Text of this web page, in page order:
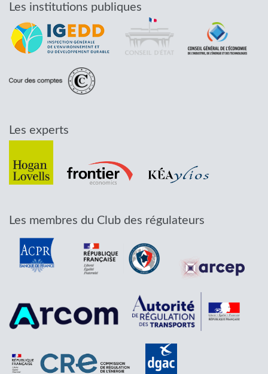
Les institutions publiques
Les experts
Les membres du Club des régulateurs